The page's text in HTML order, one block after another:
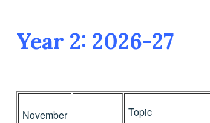
Year 2: 2026-27
November Topic